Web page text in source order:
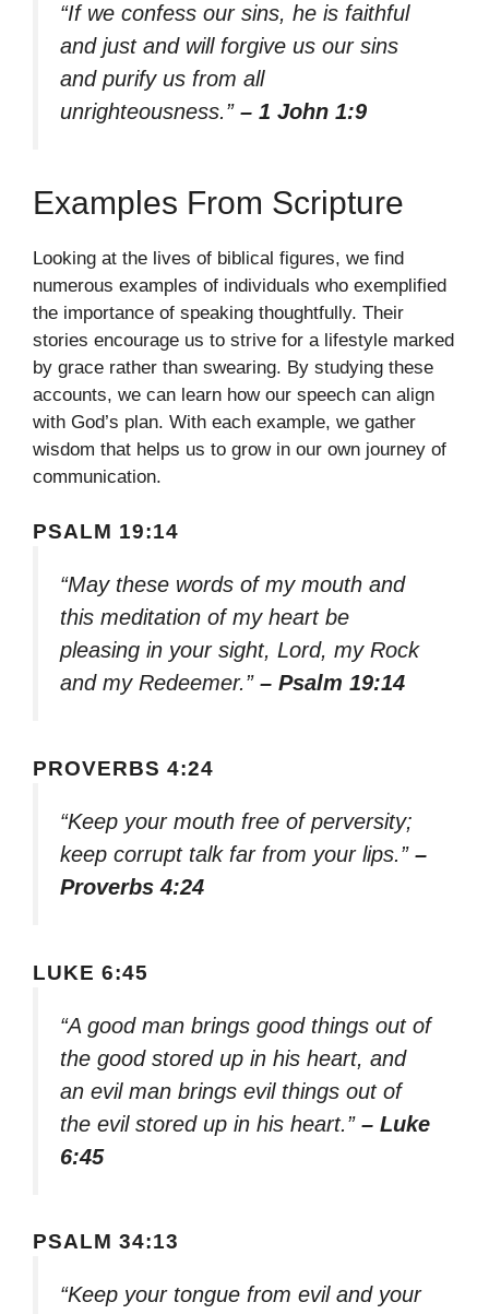
“If we confess our sins, he is faithful
and just and will forgive us our sins
and purify us from all
unrighteousness.” – 1 John 1:9
Examples From Scripture
Looking at the lives of biblical figures, we find
numerous examples of individuals who exemplified
the importance of speaking thoughtfully. Their
stories encourage us to strive for a lifestyle marked
by grace rather than swearing. By studying these
accounts, we can learn how our speech can align
with God’s plan. With each example, we gather
wisdom that helps us to grow in our own journey of
communication.
PSALM 19:14
“May these words of my mouth and
this meditation of my heart be
pleasing in your sight, Lord, my Rock
and my Redeemer.” – Psalm 19:14
PROVERBS 4:24
“Keep your mouth free of perversity;
keep corrupt talk far from your lips.” –
Proverbs 4:24
LUKE 6:45
“A good man brings good things out of
the good stored up in his heart, and
an evil man brings evil things out of
the evil stored up in his heart.” – Luke
6:45
PSALM 34:13
“Keep your tongue from evil and your